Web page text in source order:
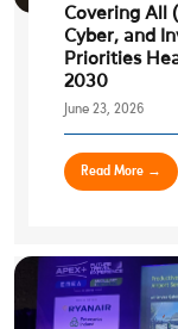
Covering All
Cyber, and
Priorities
2030
June 23, 2026
Read More →